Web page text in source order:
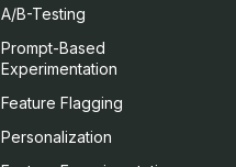
A/B-Testing
Prompt-Based
Experimentation
Feature Flagging
Personalization